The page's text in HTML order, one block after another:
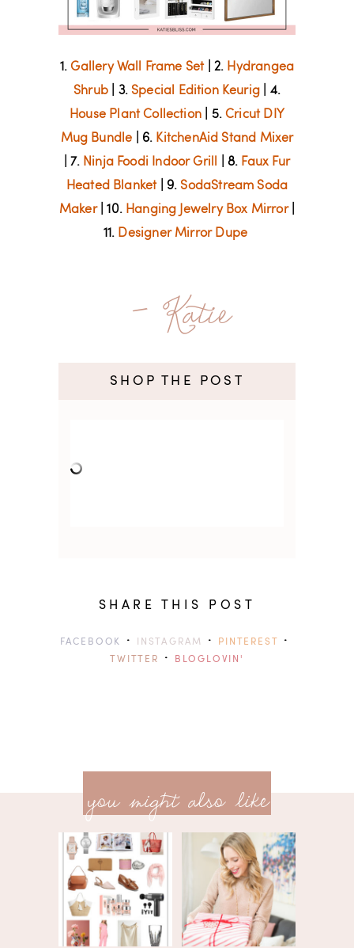
1.Gallery Wall Frame Set| 2. Hydrangea
Shrub| 3. Special Edition Keurig | 4.
House Plant Collection | 5.Cricut DIY
Mug Bundle | 6. KitchenAid Stand Mixer
| 7. Ninja Foodi Indoor Grill | 8. Faux Fur
Heated Blanket| 9. SodaStream Soda
Maker| 10. Hanging Jewelry Box Mirror|
11. Designer Mirror Dupe
- Katie
SHOP THE POST
SHARE THIS POST
FACEBOOK · INSTAGRAM · PINTEREST ·
TWITTER · BLOGLOVIN'
next
post
post
you might also like